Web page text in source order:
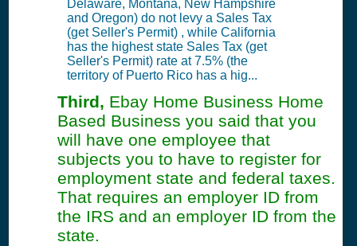
Delaware, Montana, New Hampshire
and Oregon) do not levy a Sales Tax
(get Seller's Permit) , while California
has the highest state Sales Tax (get
Seller's Permit) rate at 7.5% (the
territory of Puerto Rico has a hig...
Third, Ebay Home Business Home
Based Business you said that you
will have one employee that
subjects you to have to register for
employment state and federal taxes.
That requires an employer ID from
the IRS and an employer ID from the
state.